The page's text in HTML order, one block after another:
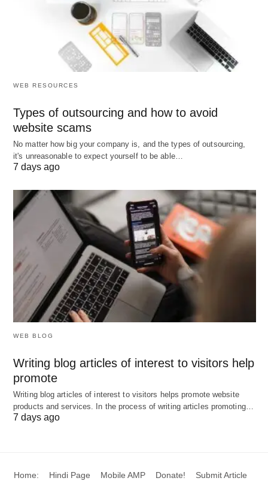
WEB RESOURCES
Types of outsourcing and how to avoid
website scams
No matter how big your company is, and the types of outsourcing,
it's unreasonable to expect yourself to be able…
7 days ago
WEB BLOG
Writing blog articles of interest to visitors help
promote
Writing blog articles of interest to visitors helps promote website
products and services. In the process of writing articles promoting…
7 days ago
Home: Hindi Page Mobile AMP Donate! Submit Article